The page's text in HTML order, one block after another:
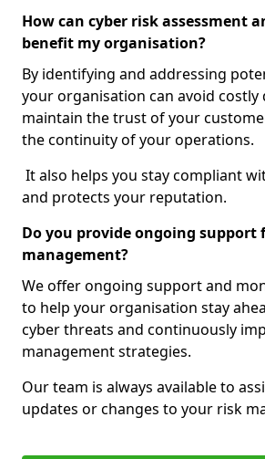
How can cyber risk assessment
benefit my organisation?
By identifying and addressing
your organisation can avoid costly
maintain the trust of your
the continuity of your operations.
It also helps you stay compliant
and protects your reputation.
Do you provide ongoing support
management?
We offer ongoing support and
to help your organisation stay
cyber threats and continuously
management strategies.
Our team is always available to
updates or changes to your risk